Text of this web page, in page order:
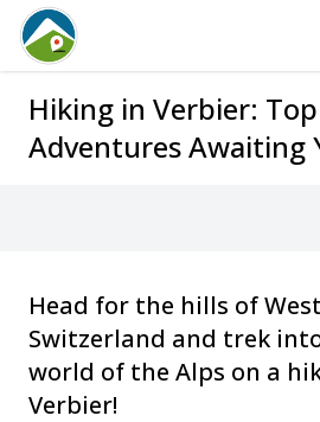
Hiking in Verbier:
Adventures Awaiting
Head for the hills of
Switzerland and trek
world of the Alps on a
Verbier!